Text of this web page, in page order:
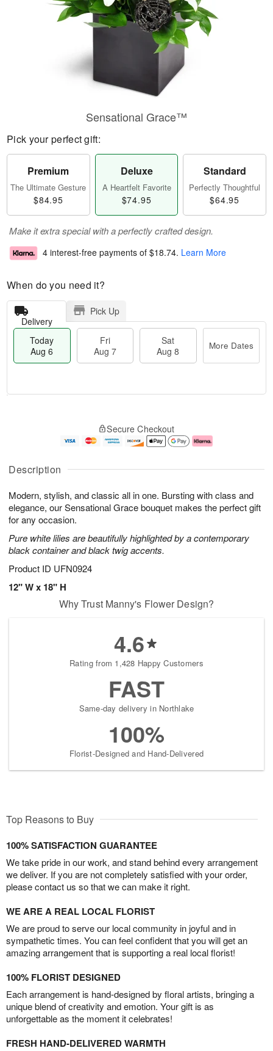
Description
Modern, stylish, and classic all in one. Bursting with class and
elegance, our Sensational Grace bouquet makes the perfect gift
for any occasion.
Pure white lilies are beautifully highlighted by a contemporary
black container and black twig accents.
Product ID UFN0924
12" W x 18" H
Sensational Grace™
Pick your perfect gift:
Premium
The Ultimate Gesture
$84.95
Deluxe
A Heartfelt Favorite
$74.95
Standard
Perfectly Thoughtful
$64.95
Make it extra special with a perfectly crafted design.
4 interest-free payments of $18.74. Learn More
When do you need it?
Delivery
Pick Up
Today
Aug 6
Fri
Aug 7
Sat
Aug 8
More Dates
A
u
6
g
g
e
s
Secure Checkout
Why Trust Manny's Flower Design?
4.6
Rating from 1,428 Happy Customers
FAST
Same-day delivery in Northlake
100%
Florist-Designed and Hand-Delivered
Top Reasons to Buy
100% SATISFACTION GUARANTEE
We take pride in our work, and stand behind every arrangement
we deliver. If you are not completely satisfied with your order,
please contact us so that we can make it right.
WE ARE A REAL LOCAL FLORIST
We are proud to serve our local community in joyful and in
sympathetic times. You can feel confident that you will get an
amazing arrangement that is supporting a real local florist!
100% FLORIST DESIGNED
Each arrangement is hand-designed by floral artists, bringing a
unique blend of creativity and emotion. Your gift is as
unforgettable as the moment it celebrates!
FRESH HAND-DELIVERED WARMTH